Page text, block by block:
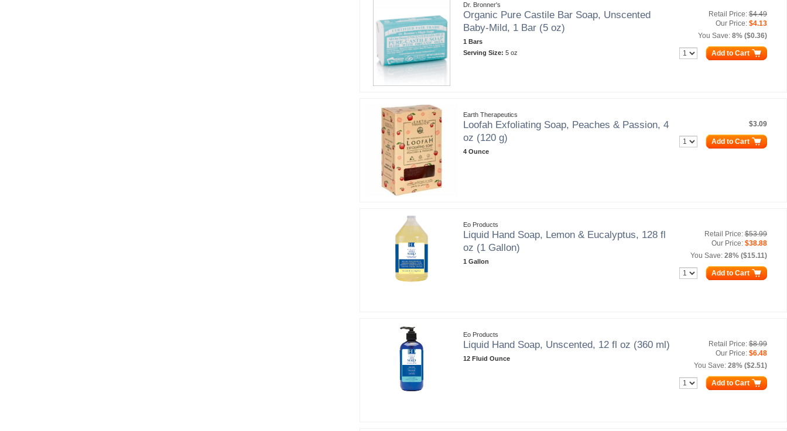
Dr. Bronner's
Organic Pure Castile Bar Soap, Unscented
Baby-Mild, 1 Bar (5 oz)
1 Bars
Serving Size: 5 oz
Retail Price: $4.49
Our Price: $4.13
You Save: 8% ($0.36)
Add to Cart
Earth Therapeutics
Loofah Exfoliating Soap, Peaches & Passion, 4
oz (120 g)
4 Ounce
$3.09
Add to Cart
Eo Products
Liquid Hand Soap, Lemon & Eucalyptus, 128 fl
oz (1 Gallon)
1 Gallon
Retail Price: $53.99
Our Price: $38.88
You Save: 28% ($15.11)
Add to Cart
Eo Products
Liquid Hand Soap, Unscented, 12 fl oz (360 ml)
12 Fluid Ounce
Retail Price: $8.99
Our Price: $6.48
You Save: 28% ($2.51)
Add to Cart